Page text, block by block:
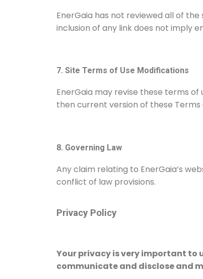
EnerGaia has not reviewed all of
inclusion of any link does not imply
7. Site Terms of Use Modifications
EnerGaia may revise these terms
then current version of these Terms
8. Governing Law
Any claim relating to EnerGaia’s
conflict of law provisions.
Privacy Policy
Your privacy is very important to
communicate and disclose and